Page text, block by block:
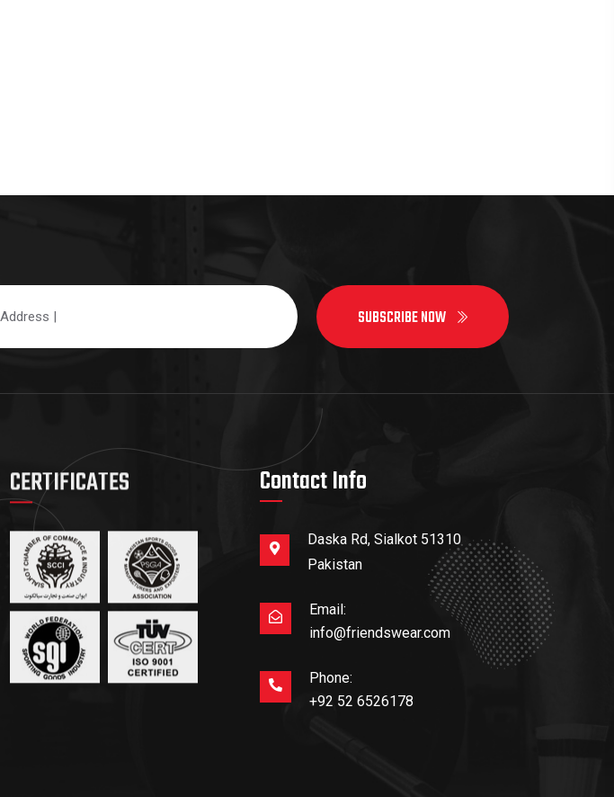
SUBSCRIBE NOW
CERTIFICATES Contact Info
Daska Rd, Sialkot 51310
Pakistan
Email:
info@friendswear.com
Phone:
+92 52 6526178